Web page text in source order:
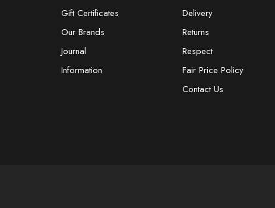
Gift Certificates
Our Brands
Journal
Information
Delivery
Returns
Respect
Fair Price Policy
Contact Us